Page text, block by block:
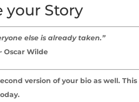
your Story
else is already taken.”
Oscar Wilde
version of your bio as well.